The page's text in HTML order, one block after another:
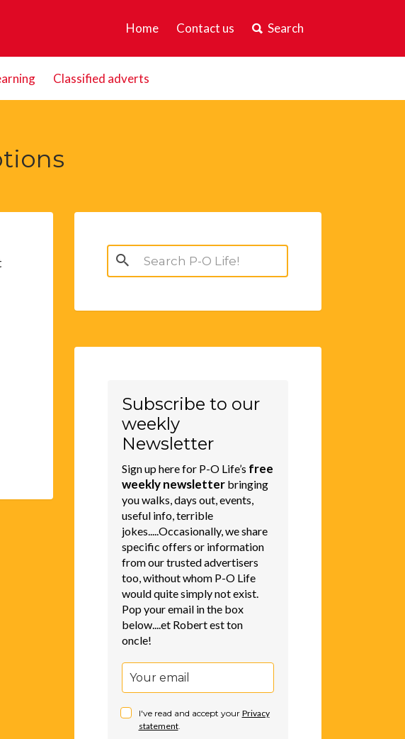
Home Contact us Search
Classified adverts
Search
for:
Subscribe to our
weekly
Newsletter
Sign up here for P-O Life’s free
weekly newsletterbringing
you walks, days out, events,
useful info, terrible
jokes.....Occasionally, we share
specific offers or information
from our trusted advertisers
too, without whom P-O Life
would quite simply not exist.
Pop your email in the box
below....et Robert est ton
oncle!
I've read and accept your Privacy
statement.